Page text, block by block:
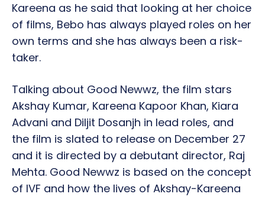
Kareena as he said that looking at her choice
of films, Bebo has always played roles on her
own terms and she has always been a risk-
taker.
Talking about Good Newwz, the film stars
Akshay Kumar, Kareena Kapoor Khan, Kiara
Advani and Diljit Dosanjh in lead roles, and
the film is slated to release on December 27
and it is directed by a debutant director, Raj
Mehta. Good Newwz is based on the concept
of IVF and how the lives of Akshay-Kareena